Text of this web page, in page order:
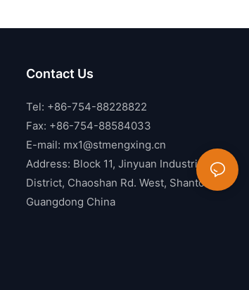
Contact Us
Tel: +86-754-88228822
Fax: +86-754-88584033
E-mail: mx1@stmengxing.cn
Address: Block 11, Jinyuan Industrial
District, Chaoshan Rd. West, Shantou,
Guangdong China